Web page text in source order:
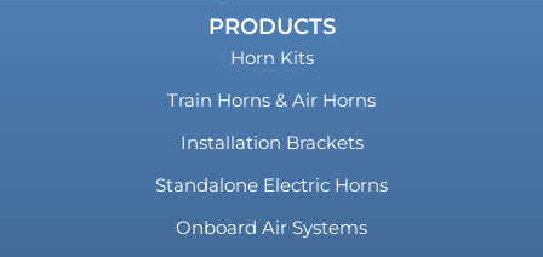
PRODUCTS
Horn Kits
Train Horns & Air Horns
Installation Brackets
Standalone Electric Horns
Onboard Air Systems